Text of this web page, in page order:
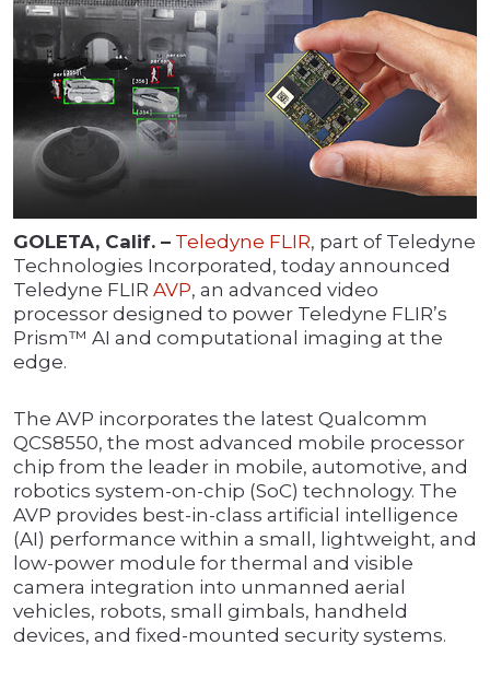
GOLETA, Calif. – Teledyne FLIR, part of Teledyne
Technologies Incorporated, today announced
Teledyne FLIR AVP, an advanced video
processor designed to power Teledyne FLIR’s
Prism™ AI and computational imaging at the
edge.
The AVP incorporates the latest Qualcomm
QCS8550, the most advanced mobile processor
chip from the leader in mobile, automotive, and
robotics system-on-chip (SoC) technology. The
AVP provides best-in-class artificial intelligence
(AI) performance within a small, lightweight, and
low-power module for thermal and visible
camera integration into unmanned aerial
vehicles, robots, small gimbals, handheld
devices, and fixed-mounted security systems.